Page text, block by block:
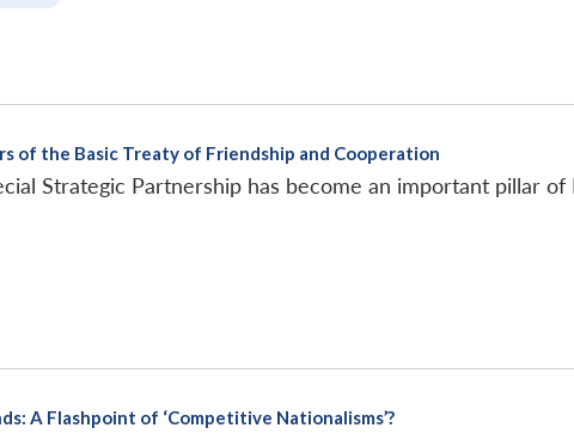
of the Basic Treaty of Friendship and Cooperation
Strategic Partnership has become an important pillar of
A Flashpoint of ‘Competitive Nationalisms’?